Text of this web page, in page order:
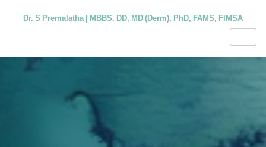
Dr. S Premalatha | MBBS, DD, MD (Derm), PhD, FAMS, FIMSA